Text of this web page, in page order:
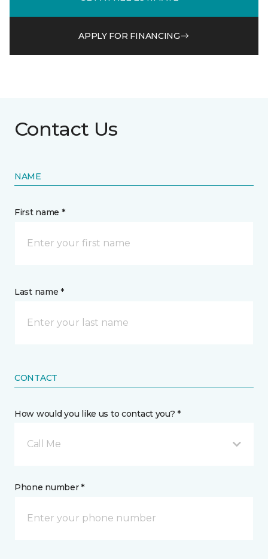
APPLY FOR FINANCING
Contact Us
NAME
First name *
Last name *
CONTACT
How would you like us to contact you? *
Call Me
Phone number *